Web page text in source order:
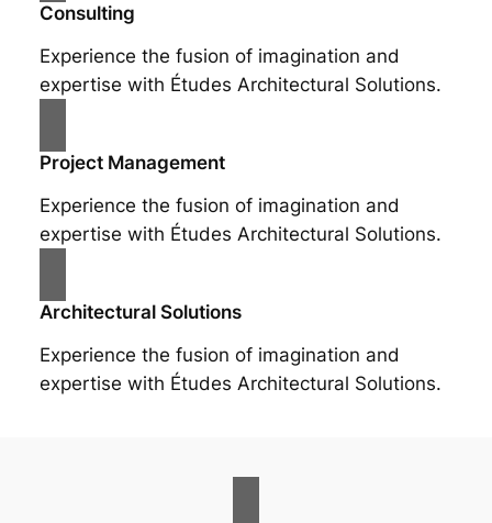
Consulting
Experience the fusion of imagination and
expertise with Études Architectural Solutions.
Project Management
Experience the fusion of imagination and
expertise with Études Architectural Solutions.
Architectural Solutions
Experience the fusion of imagination and
expertise with Études Architectural Solutions.